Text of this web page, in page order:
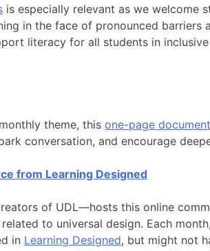
is especially relevant as we welcome
in the face of pronounced
literacy for all students in
theme, this one-page document
conversation, and encourage
from Learning Designed
of UDL—hosts this online
to universal design. Each
in Learning Designed, but might not